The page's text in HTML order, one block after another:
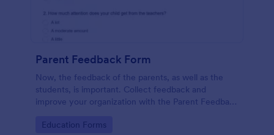
Parent Feedback Form
Now, the feedback of the parents, as well as the
students, is important. Collect feedback and
improve your organization with the Parent Feedback
Go to Category:
Education Forms